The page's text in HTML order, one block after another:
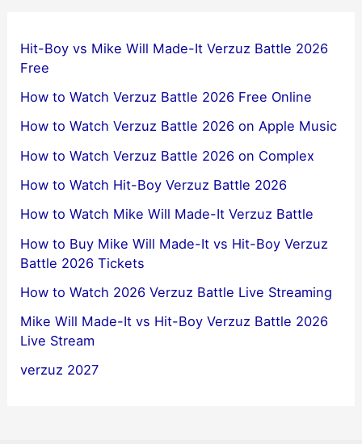
Hit-Boy vs Mike Will Made-It Verzuz Battle 2026
Free
How to Watch Verzuz Battle 2026 Free Online
How to Watch Verzuz Battle 2026 on Apple Music
How to Watch Verzuz Battle 2026 on Complex
How to Watch Hit-Boy Verzuz Battle 2026
How to Watch Mike Will Made-It Verzuz Battle
How to Buy Mike Will Made-It vs Hit-Boy Verzuz
Battle 2026 Tickets
How to Watch 2026 Verzuz Battle Live Streaming
Mike Will Made-It vs Hit-Boy Verzuz Battle 2026
Live Stream
verzuz 2027